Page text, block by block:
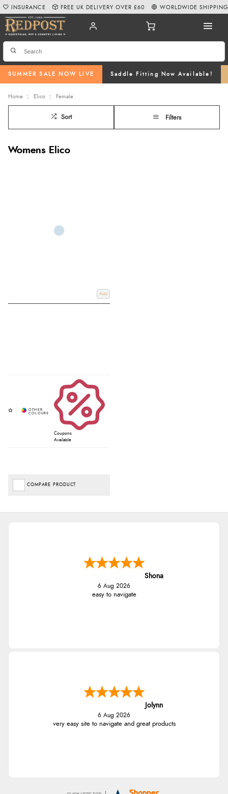
SUMMER SALE NOW LIVE Saddle Fitting Now Available!
INSURANCE FREE UK DELIVERY OVER £60 WORLDWIDE SHIPPING
Home Elico Female
Sort Filters
Womens Elico
Add
Coupons
Available
COMPARE PRODUCT
Shona
6 Aug 2026
easy to navigate
Jolynn
6 Aug 2026
very easy site to navigate and great products